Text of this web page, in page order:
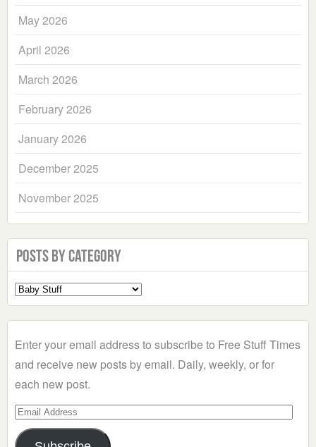
May 2026
April 2026
March 2026
February 2026
January 2026
December 2025
November 2025
Posts by Category
Select
a
Enter your email address to subscribe to Free Stuff Times
and receive new posts by email. Daily, weekly, or for
each new post.
Email
Address